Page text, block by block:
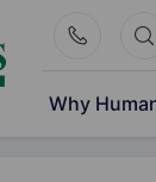
Why